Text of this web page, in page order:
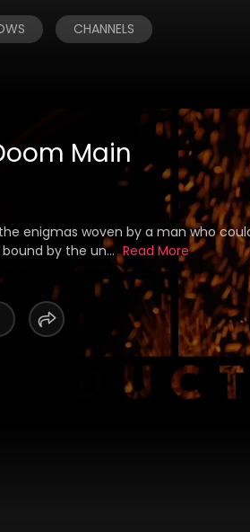
CHANNELS
Main
enigmas woven by a man who
by the un... Read More